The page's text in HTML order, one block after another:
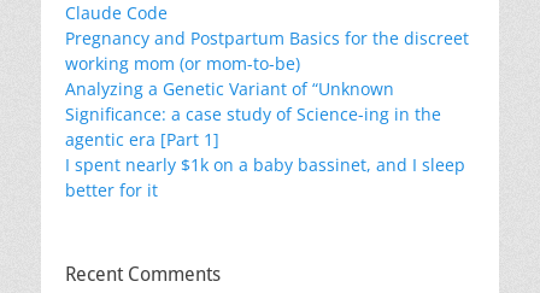
Claude Code
Pregnancy and Postpartum Basics for the discreet
working mom (or mom-to-be)
Analyzing a Genetic Variant of “Unknown
Significance: a case study of Science-ing in the
agentic era [Part 1]
I spent nearly $1k on a baby bassinet, and I sleep
better for it
Recent Comments